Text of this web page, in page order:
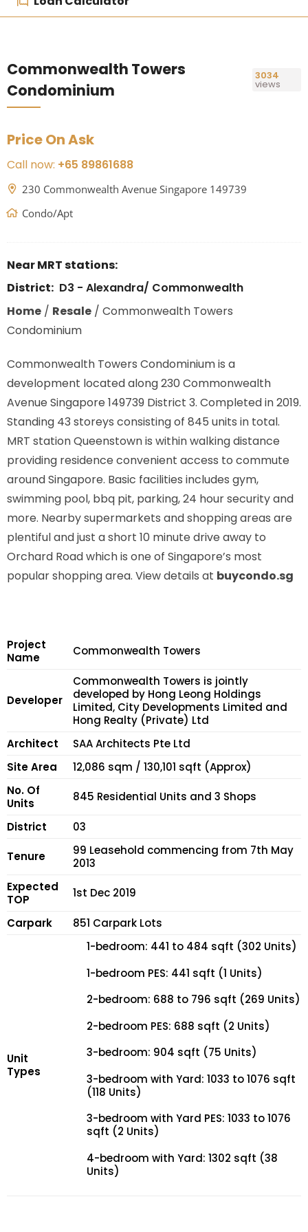
Commonwealth Towers
Condominium
3034
views
Price On Ask
Call now: +65 89861688
230 Commonwealth Avenue Singapore 149739
Condo/Apt
Near MRT stations:
District: D3 - Alexandra/ Commonwealth
Home/ Resale/ Commonwealth Towers
Condominium
Commonwealth Towers Condominium is a
development located along230 Commonwealth
Avenue Singapore 149739 District 3. Completed in 2019.
Standing 43 storeys consisting of 845 units in total.
MRT stationQueenstown is within walking distance
providing residence convenient access to commute
around Singapore. Basic facilities includes gym,
swimming pool, bbq pit, parking, 24 hour security and
more. Nearby supermarkets and shopping areas are
plentiful and just a short 10 minute drive away to
Orchard Road which is one of Singapore’s most
popular shopping area. View details at buycondo.sg
Project
Name
Commonwealth Towers
Developer
Commonwealth Towers is jointly
developed by Hong Leong Holdings
Limited, City Developments Limited and
Hong Realty (Private) Ltd
Architect
SAA Architects Pte Ltd
Site Area
12,086 sqm / 130,101 sqft (Approx)
No. Of
Units
845 Residential Units and 3 Shops
District 03
Tenure
99 Leasehold commencing from 7th May
2013
Expected
TOP
1st Dec 2019
Carpark 851 Carpark Lots
Unit
Types
1-bedroom: 441 to 484 sqft (302 Units)
1-bedroom PES: 441 sqft (1 Units)
2-bedroom: 688 to 796 sqft (269 Units)
2-bedroom PES: 688 sqft (2 Units)
3-bedroom: 904 sqft (75 Units)
3-bedroom with Yard: 1033 to 1076 sqft
(118 Units)
3-bedroom with Yard PES: 1033 to 1076
sqft (2 Units)
4-bedroom with Yard: 1302 sqft (38
Units)